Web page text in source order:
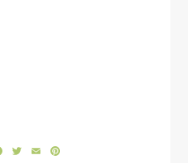
Facebook
Twitter
Email